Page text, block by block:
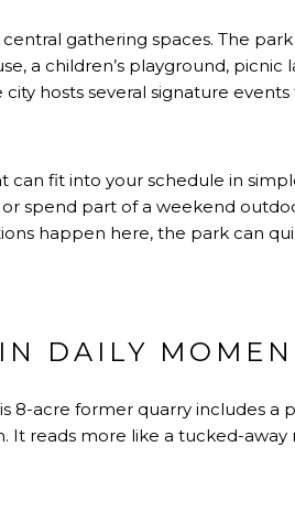
gathering spaces. The
a children’s playground, picnic
hosts several signature
can fit into your schedule in
spend part of a weekend
happen here, the park can
DAILY
8-acre former quarry includes a
It reads more like a tucked-